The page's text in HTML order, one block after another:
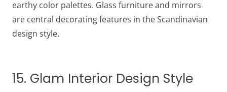
earthy color palettes. Glass furniture and mirrors
are central decorating features in the Scandinavian
design style.
15. Glam Interior Design Style